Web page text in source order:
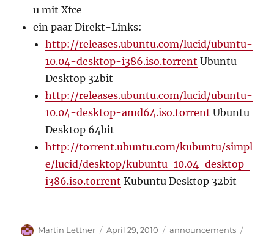
u mit Xfce
ein paar Direkt-Links:
http://releases.ubuntu.com/lucid/ubuntu-
10.04-desktop-i386.iso.torrent Ubuntu
Desktop 32bit
http://releases.ubuntu.com/lucid/ubuntu-
10.04-desktop-amd64.iso.torrent Ubuntu
Desktop 64bit
http://torrent.ubuntu.com/kubuntu/simpl
e/lucid/desktop/kubuntu-10.04-desktop-
i386.iso.torrent Kubuntu Desktop 32bit
Author
Martin Lettner
Posted
April 29, 2010 Categories
announcements